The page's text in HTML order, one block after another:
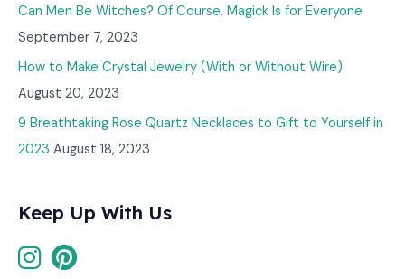
Can Men Be Witches? Of Course, Magick Is for Everyone
September 7, 2023
How to Make Crystal Jewelry (With or Without Wire)
August 20, 2023
9 Breathtaking Rose Quartz Necklaces to Gift to Yourself in
2023 August 18, 2023
Keep Up With Us